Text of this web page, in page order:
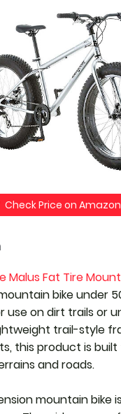
Check Price on
Malus Fat Tire
bike under
use on dirt trails or
trail-style
this product is
and roads.
mountain bike